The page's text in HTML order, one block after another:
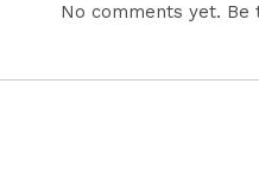
No comments yet.